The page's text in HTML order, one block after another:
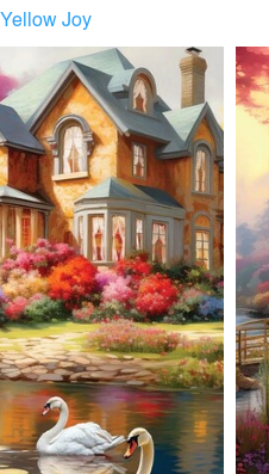
Yellow Joy